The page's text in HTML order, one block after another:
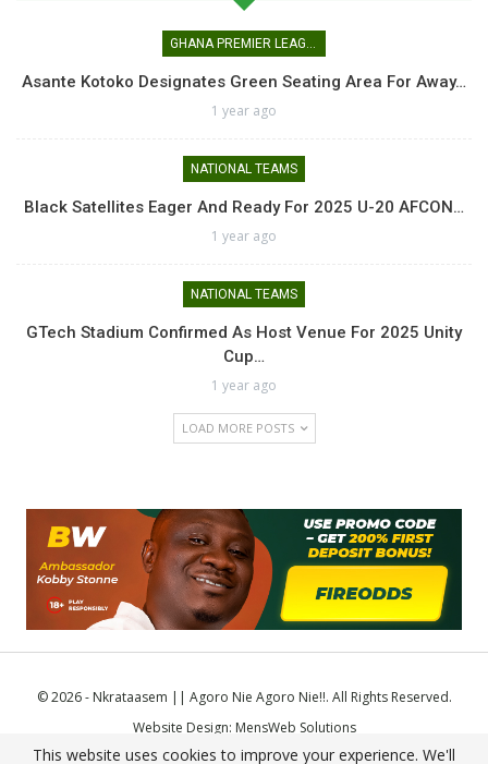
GHANA PREMIER LEAGUE
Asante Kotoko Designates Green Seating Area For Away…
1 year ago
NATIONAL TEAMS
Black Satellites Eager And Ready For 2025 U-20 AFCON…
1 year ago
NATIONAL TEAMS
GTech Stadium Confirmed As Host Venue For 2025 Unity
Cup…
1 year ago
LOAD MORE POSTS
© 2026 - Nkrataasem || Agoro Nie Agoro Nie!!. All Rights Reserved.
Website Design: MensWeb Solutions
This website uses cookies to improve your experience. We'll